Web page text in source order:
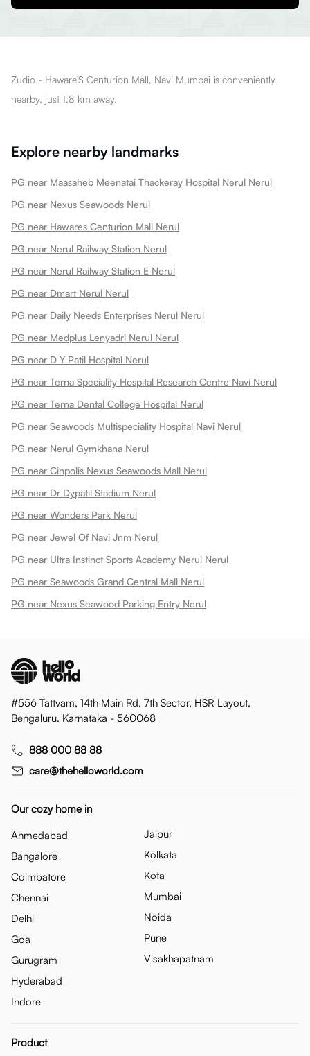
Zudio - Haware'S Centurion Mall, Navi Mumbai is conveniently
nearby, just 1.8 km away.
Explore nearby landmarks
PG near Maasaheb Meenatai Thackeray Hospital Nerul Nerul
PG near Nexus Seawoods Nerul
PG near Hawares Centurion Mall Nerul
PG near Nerul Railway Station Nerul
PG near Nerul Railway Station E Nerul
PG near Dmart Nerul Nerul
PG near Daily Needs Enterprises Nerul Nerul
PG near Medplus Lenyadri Nerul Nerul
PG near D Y Patil Hospital Nerul
PG near Terna Speciality Hospital Research Centre Navi Nerul
PG near Terna Dental College Hospital Nerul
PG near Seawoods Multispeciality Hospital Navi Nerul
PG near Nerul Gymkhana Nerul
PG near Cinpolis Nexus Seawoods Mall Nerul
PG near Dr Dypatil Stadium Nerul
PG near Wonders Park Nerul
PG near Jewel Of Navi Jnm Nerul
PG near Ultra Instinct Sports Academy Nerul Nerul
PG near Seawoods Grand Central Mall Nerul
PG near Nexus Seawood Parking Entry Nerul
#556 Tattvam, 14th Main Rd, 7th Sector, HSR Layout,
Bengaluru, Karnataka - 560068
888 000 88 88
care@thehelloworld.com
Our cozy home in
Ahmedabad
Bangalore
Coimbatore
Chennai
Delhi
Goa
Gurugram
Hyderabad
Indore
Jaipur
Kolkata
Kota
Mumbai
Noida
Pune
Visakhapatnam
Product